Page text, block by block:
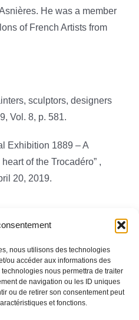
nous utilisons des technologies
ou accéder aux informations des
nous permettra de traiter
de navigation ou les ID uniques
ou de retirer son consentement peut
et fonctions.
He was a member
of French Artists from
sculptors, designers
Vol. 8, p. 581.
Exhibition 1889 – A
of the Trocadéro” ,
20, 2019.